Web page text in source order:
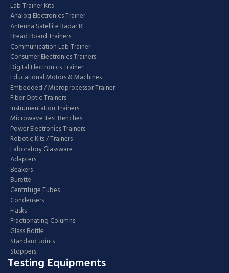
Lab Trainer Kits
Analog Electronics Trainer
Antenna Satellite Radar RF
Bread Board Trainers
Communication Lab Trainer
Consumer Electronics Trainers
Digital Electronics Trainer
Educational Motors & Machines
Embedded / Microprocessor Trainer
Fiber Optic Trainers
Instrumentation Trainers
Microwave Test Benches
Power Electronics Trainers
Robotic Kits / Trainers
Laboratory Glassware
Adapters
Beakers
Burette
Centrifuge Tubes
Condensers
Flasks
Fractionating Columns
Glass Bottle
Standard Joints
Stoppers
Testing Equipments